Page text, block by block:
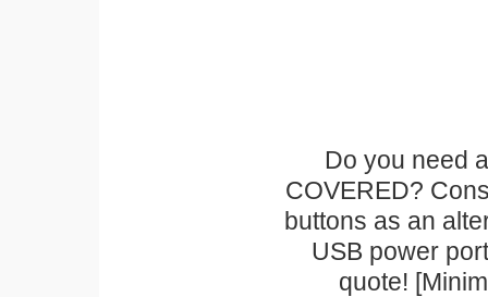
Do you need
COVERED?
buttons as an
USB power
quote!